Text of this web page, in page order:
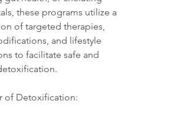
these programs utilize a
of targeted therapies,
and lifestyle
to facilitate safe and
of Detoxification: